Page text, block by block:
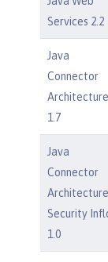
Services 2.2
Java
Connector
Architecture
1.7
Java
Connector
Architecture
Security
1.0